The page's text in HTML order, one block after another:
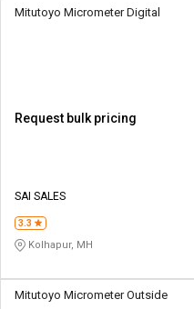
Mitutoyo Micrometer Digital
Request bulk pricing
SAI SALES
3.3
Kolhapur, MH
Mitutoyo Micrometer Outside